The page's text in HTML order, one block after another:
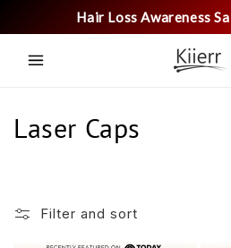
Hair Loss Awareness
content
C
Laser Caps
Filter and sort